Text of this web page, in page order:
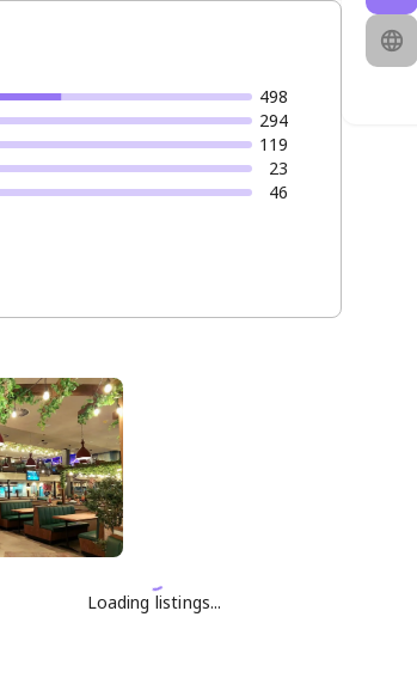
498
294
119
23
46
Loading listings...